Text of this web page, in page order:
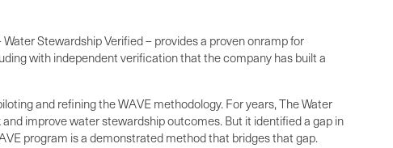
Stewardship Verified – provides a proven onramp for
with independent verification that the company has built a
and refining the WAVE methodology. For years, The Water
improve water stewardship outcomes. But it identified a gap in
program is a demonstrated method that bridges that gap.